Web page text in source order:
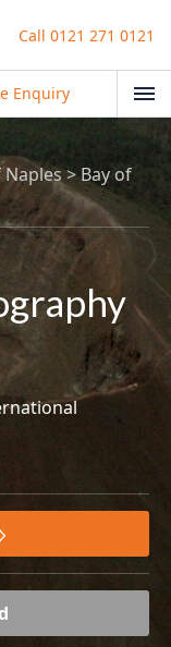
Call 0121 271 0121
Enquiry
Naples
Bay of